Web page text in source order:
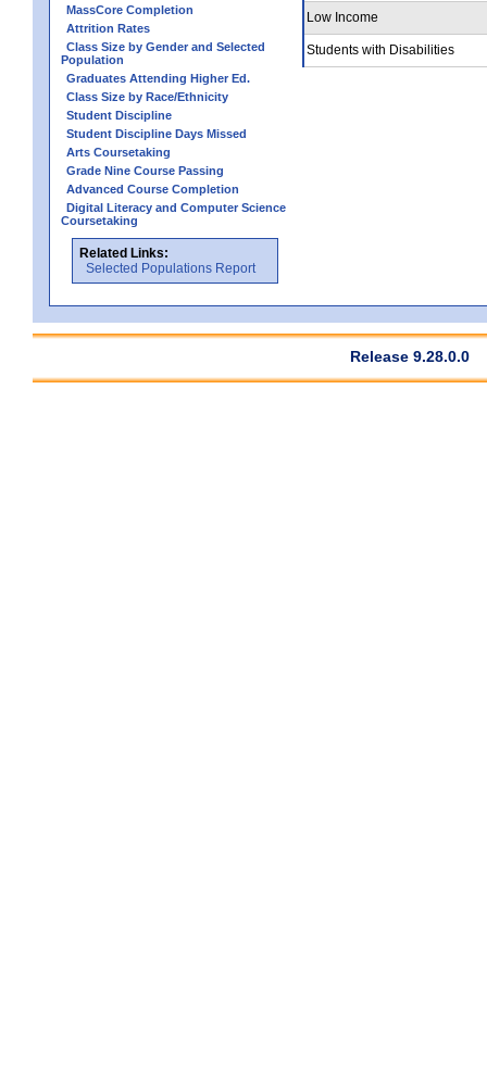
MassCore Completion
Attrition Rates
Class Size by Gender and Selected
Population
Graduates Attending Higher Ed.
Class Size by Race/Ethnicity
Student Discipline
Student Discipline Days Missed
Arts Coursetaking
Grade Nine Course Passing
Advanced Course Completion
Digital Literacy and Computer Science
Coursetaking
Related Links:
Selected Populations Report
Low Income
Students with Disabilities
Release 9.28.0.0